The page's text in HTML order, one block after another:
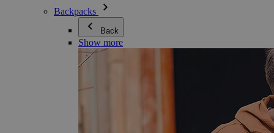
Backpacks
Back
Show more